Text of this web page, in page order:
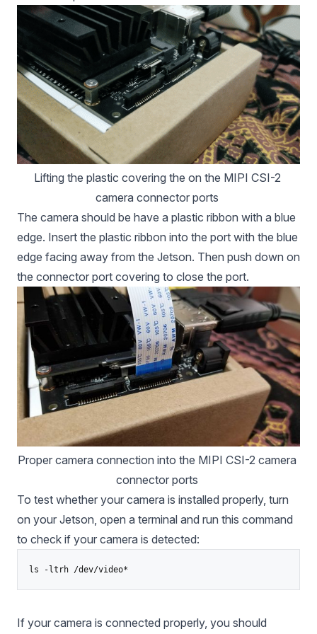
Lifting the plastic covering the on the MIPI CSI-2
camera connector ports
The camera should be have a plastic ribbon with a blue
edge. Insert the plastic ribbon into the port with the blue
edge facing away from the Jetson. Then push down on
the connector port covering to close the port.
Proper camera connection into the MIPI CSI-2 camera
connector ports
To test whether your camera is installed properly, turn
on your Jetson, open a terminal and run this command
to check if your camera is detected:
ls -ltrh /dev/video*
If your camera is connected properly, you should